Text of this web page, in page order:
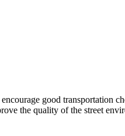
good transportation
the quality of the street